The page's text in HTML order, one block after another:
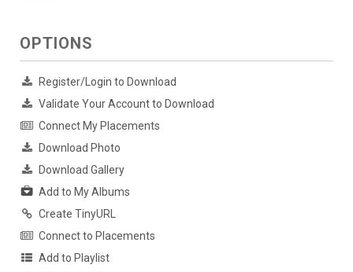
OPTIONS
Register/Login to Download
Validate Your Account to Download
Connect My Placements
Download Photo
Download Gallery
Add to My Albums
Create TinyURL
Connect to Placements
Add to Playlist